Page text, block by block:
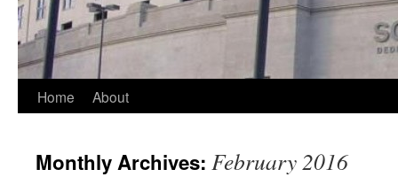
Skip
content
Home About
Monthly Archives: February 2016